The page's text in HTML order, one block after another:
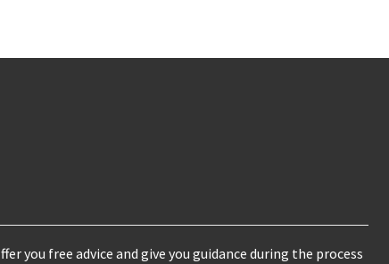
you free advice and give you guidance during the process